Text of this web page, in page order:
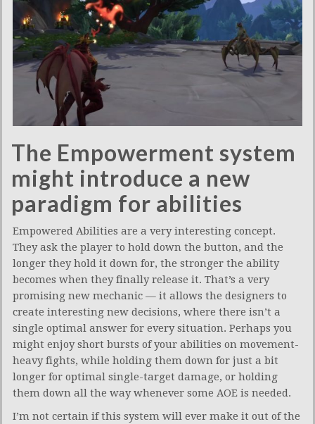
The Empowerment system
might introduce a new
paradigm for abilities
Empowered Abilities are a very interesting concept.
They ask the player to hold down the button, and the
longer they hold it down for, the stronger the ability
becomes when they finally release it. That’s a very
promising new mechanic — it allows the designers to
create interesting new decisions, where there isn’t a
single optimal answer for every situation. Perhaps you
might enjoy short bursts of your abilities on movement-
heavy fights, while holding them down for just a bit
longer for optimal single-target damage, or holding
them down all the way whenever some AOE is needed.
I’m not certain if this system will ever make it out of the